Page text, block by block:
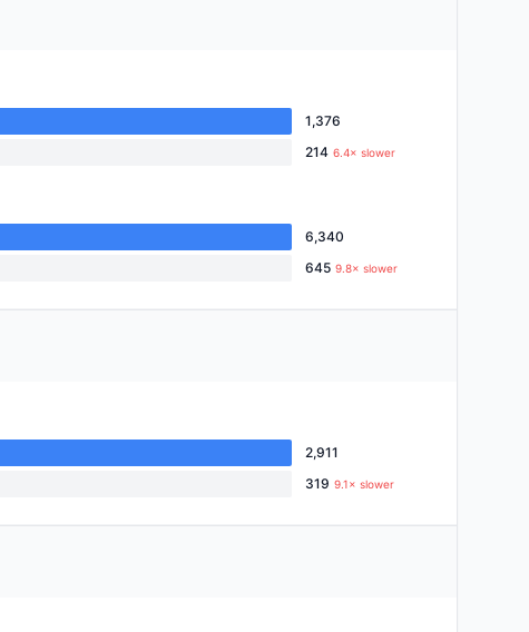
1,376
214 6.4× slower
6,340
645 9.8× slower
2,911
319 9.1× slower